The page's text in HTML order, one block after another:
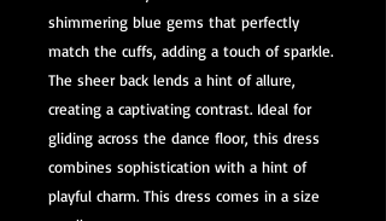
shimmering blue gems that perfectly
match the cuffs, adding a touch of sparkle.
The sheer back lends a hint of allure,
creating a captivating contrast. Ideal for
gliding across the dance floor, this dress
combines sophistication with a hint of
playful charm. This dress comes in a size